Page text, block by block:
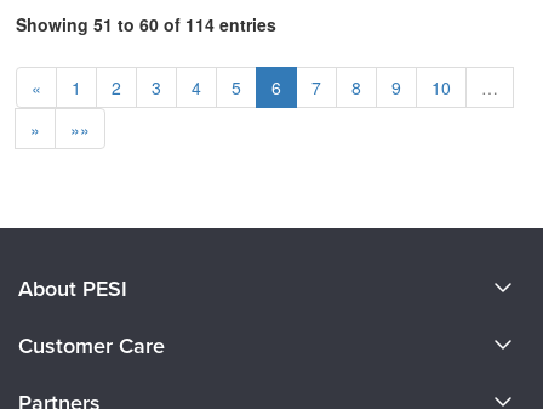
Showing 51 to 60 of 114 entries
« 1 2 3 4 5 6 7 8 9 10
…
»
»»
About PESI
Customer Care